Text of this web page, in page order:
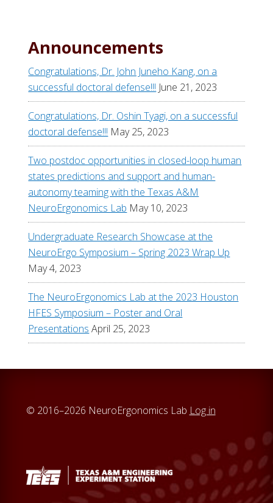
Announcements
Congratulations, Dr. John Juneho Kang, on a
successful doctoral defense!!! June 21, 2023
Congratulations, Dr. Oshin Tyagi, on a successful
doctoral defense!!! May 25, 2023
Two postdoc opportunities in closed-loop human
states predictions and support and human-
autonomy teaming with the Texas A&M
NeuroErgonomics Lab May 10, 2023
Undergraduate Research Showcase at the
NeuroErgo Symposium – Spring 2023 Wrap Up
May 4, 2023
The NeuroErgonomics Lab at the 2023 Houston
HFES Symposium – Poster and Oral
Presentations April 25, 2023
© 2016–2026 NeuroErgonomics Lab Log in